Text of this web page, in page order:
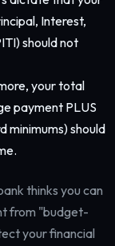
Interest,
should not
your total
payment PLUS
minimums) should
thinks you can
from "budget-
your financial